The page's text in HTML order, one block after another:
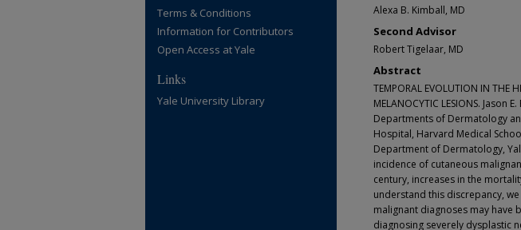
Alexa B. Kimball, MD
Second Advisor
Robert Tigelaar, MD
Abstract
TEMPORAL EVOLUTION IN THE
MELANOCYTIC LESIONS. Jason
Departments of Dermatology
Hospital, Harvard Medical
Department of Dermatology,
incidence of cutaneous
century, increases in the
understand this discrepancy,
malignant diagnoses may have
diagnosing severely dysplastic
Terms & Conditions
Information for Contributors
Open Access at Yale
Links
Yale University Library